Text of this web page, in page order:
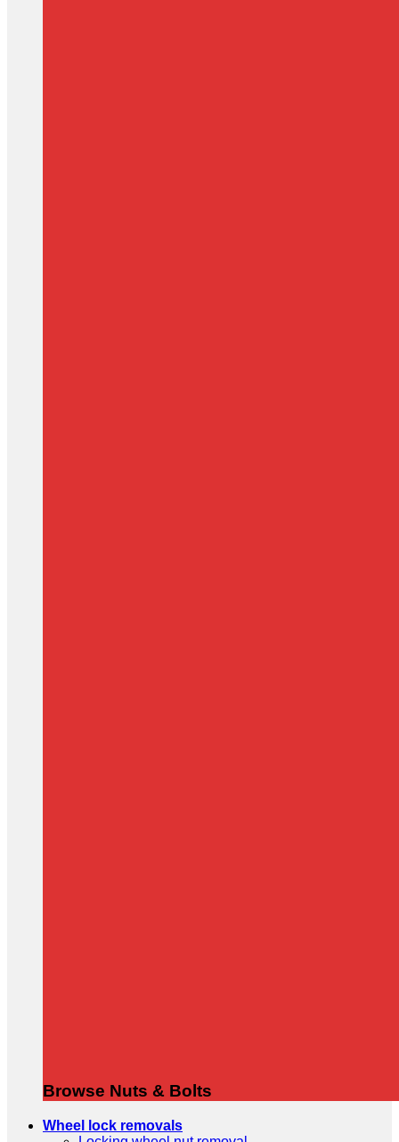
Browse Nuts & Bolts
Wheel lock removals